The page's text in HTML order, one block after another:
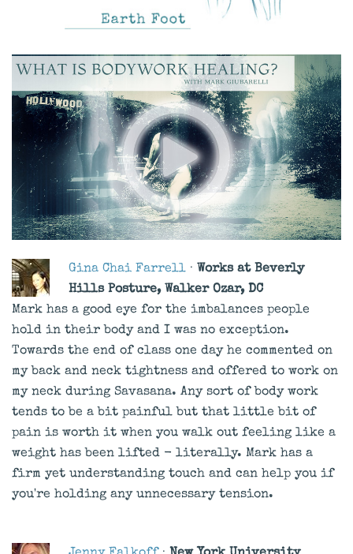
Gina Chai Farrell · Works at Beverly
Hills Posture, Walker Ozar, DC
Mark has a good eye for the imbalances people
hold in their body and I was no exception.
Towards the end of class one day he commented on
my back and neck tightness and offered to work on
my neck during Savasana. Any sort of body work
tends to be a bit painful but that little bit of
pain is worth it when you walk out feeling like a
weight has been lifted - literally. Mark has a
firm yet understanding touch and can help you if
you're holding any unnecessary tension.